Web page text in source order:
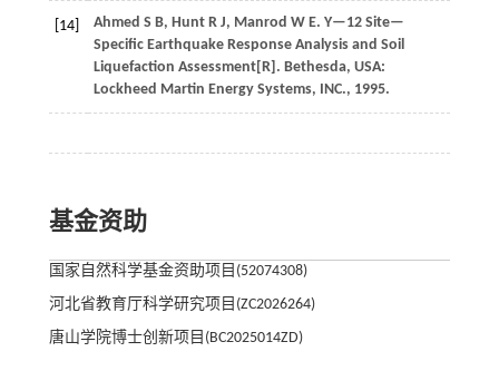
[14] Ahmed S B, Hunt R J, Manrod W E. Y—12 Site—
Specific Earthquake Response Analysis and Soil
Liquefaction Assessment[R]. Bethesda, USA:
Lockheed Martin Energy Systems, INC., 1995.
基金资助
国家自然科学基金资助项目(52074308)
河北省教育厅科学研究项目(ZC2026264)
唐山学院博士创新项目(BC2025014ZD)